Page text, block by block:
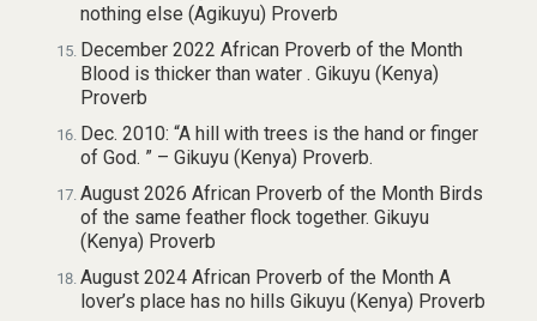
nothing else (Agikuyu) Proverb
December 2022 African Proverb of the Month
Blood is thicker than water . Gikuyu (Kenya)
Proverb
Dec. 2010: “A hill with trees is the hand or finger
of God. ” – Gikuyu (Kenya) Proverb.
August 2026 African Proverb of the Month Birds
of the same feather flock together. Gikuyu
(Kenya) Proverb
August 2024 African Proverb of the Month A
lover’s place has no hills Gikuyu (Kenya) Proverb